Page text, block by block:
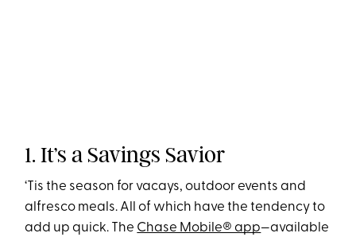
1. It’s a Savings Savior
‘Tis the season for vacays, outdoor events and
alfresco meals. All of which have the tendency to
add up quick. The Chase Mobile® app—available